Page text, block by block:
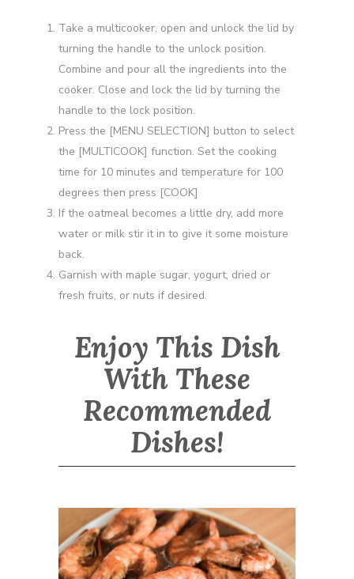
Take a multicooker, open and unlock the lid by
turning the handle to the unlock position.
Combine and pour all the ingredients into the
cooker. Close and lock the lid by turning the
handle to the lock position.
Press the [MENU SELECTION] button to select
the [MULTICOOK] function. Set the cooking
time for 10 minutes and temperature for 100
degrees then press [COOK]
If the oatmeal becomes a little dry, add more
water or milk stir it in to give it some moisture
back.
Garnish with maple sugar, yogurt, dried or
fresh fruits, or nuts if desired.
Enjoy This Dish
With These
Recommended
Dishes!